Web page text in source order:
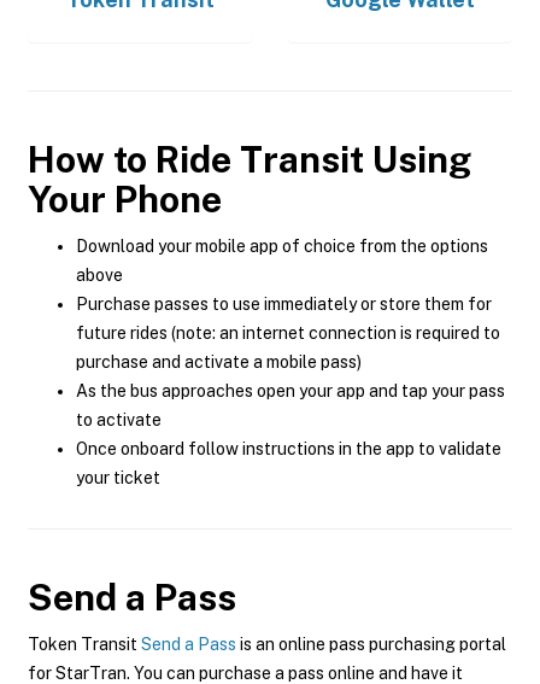
How to Ride Transit Using
Your Phone
Download your mobile app of choice from the options
above
Purchase passes to use immediately or store them for
future rides (note: an internet connection is required to
purchase and activate a mobile pass)
As the bus approaches open your app and tap your pass
to activate
Once onboard follow instructions in the app to validate
your ticket
Send a Pass
Token Transit Send a Pass is an online pass purchasing portal
for StarTran. You can purchase a pass online and have it